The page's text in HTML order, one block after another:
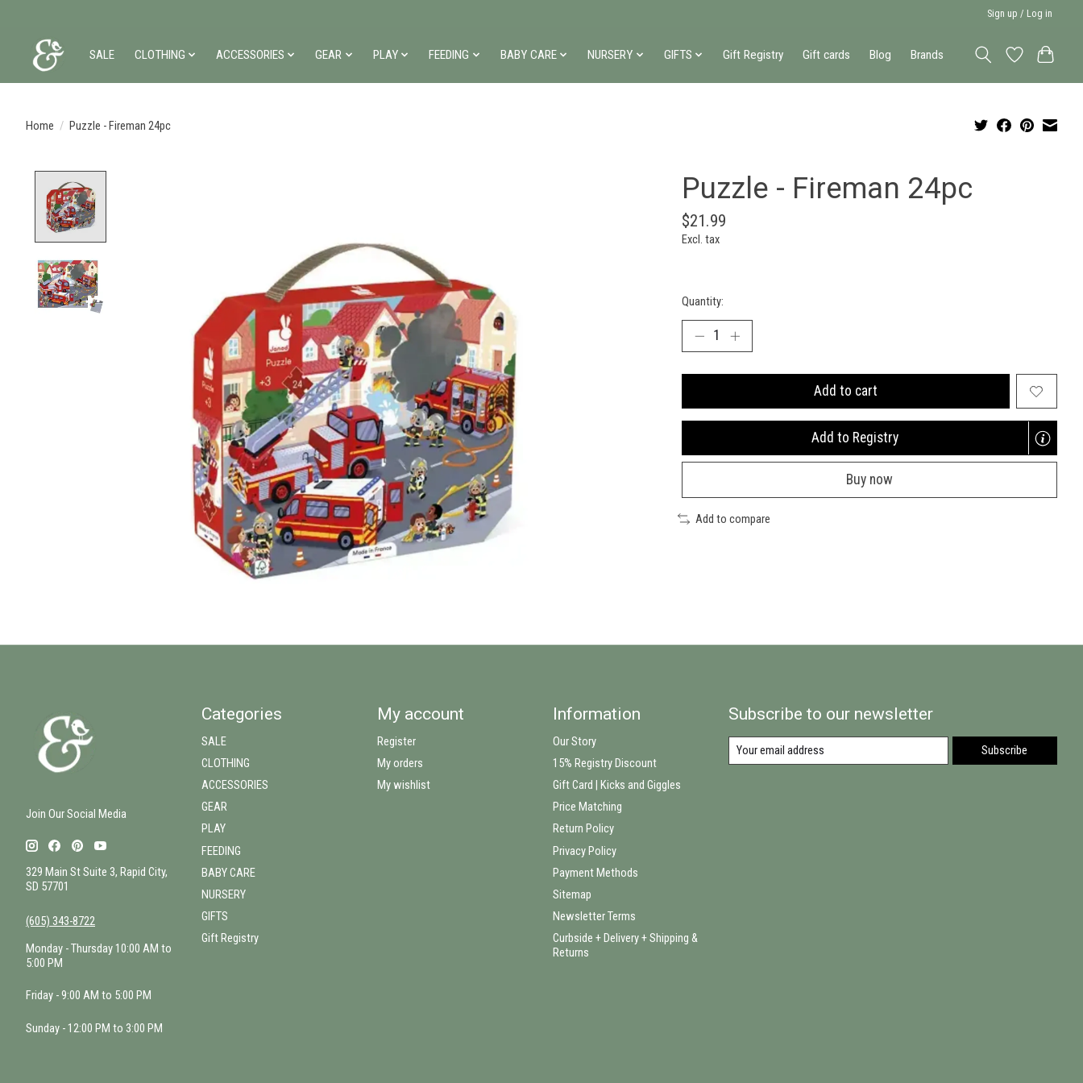
Sign up / Log in
SALE CLOTHING ACCESSORIES GEAR PLAY FEEDING BABY CARE NURSERY GIFTS Gift Registry Gift cards Blog Brands
Home / Puzzle - Fireman 24pc
Puzzle - Fireman 24pc
$21.99
Excl. tax
Quantity:
Add to cart
Add to Registry
Opens
new
window
Buy now
Add to compare
Join Our Social Media
329 Main St Suite 3, Rapid City,
SD 57701
(605) 343-8722
Monday - Thursday 10:00 AM to
5:00 PM
Friday - 9:00 AM to 5:00 PM
Sunday - 12:00 PM to 3:00 PM
Categories
SALE
CLOTHING
ACCESSORIES
GEAR
PLAY
FEEDING
BABY CARE
NURSERY
GIFTS
Gift Registry
My account
Register
My orders
My wishlist
Information
Our Story
15% Registry Discount
Gift Card | Kicks and Giggles
Price Matching
Return Policy
Privacy Policy
Payment Methods
Sitemap
Newsletter Terms
Curbside + Delivery + Shipping &
Returns
Subscribe to our newsletter
Subscribe